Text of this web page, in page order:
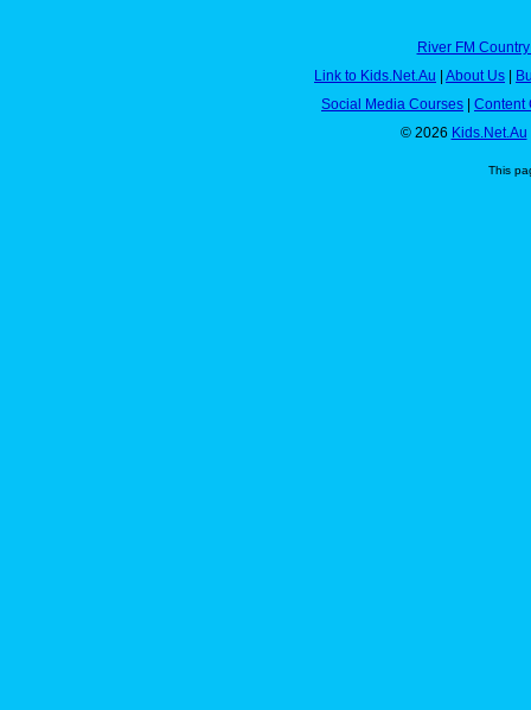
River FM
Link to Kids.Net.Au
About Us
Social Media Courses
Content
© 2026 Kids.Net.Au
This